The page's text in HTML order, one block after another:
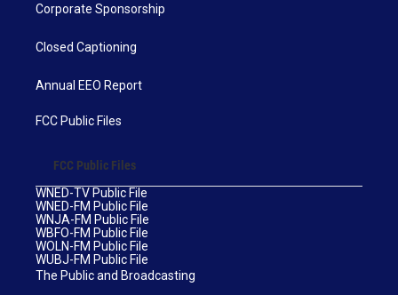
Corporate Sponsorship
Closed Captioning
Annual EEO Report
FCC Public Files
FCC Public Files
WNED-TV Public File
WNED-FM Public File
WNJA-FM Public File
WBFO-FM Public File
WOLN-FM Public File
WUBJ-FM Public File
The Public and Broadcasting